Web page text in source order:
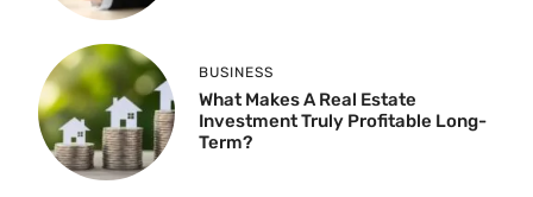
BUSINESS
What Makes A Real Estate
Investment Truly Profitable Long-
Term?